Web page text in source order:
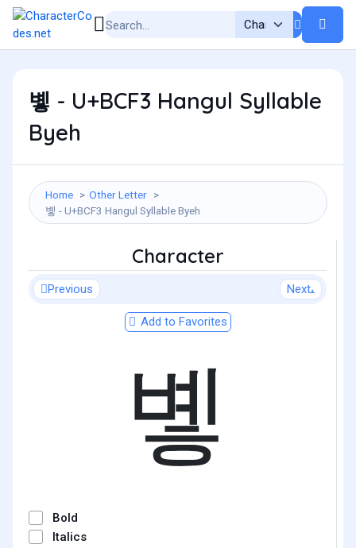
볳 - U+BCF3 Hangul Syllable
Byeh
Home
Other Letter
볳 - U+BCF3 Hangul Syllable Byeh
Character
Previous Next
Add to Favorites
볳
Bold
Italics